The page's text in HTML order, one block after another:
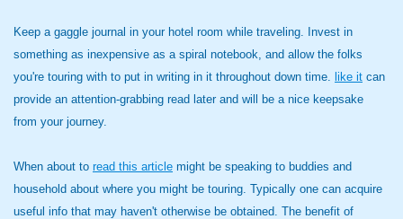
Keep a gaggle journal in your hotel room while traveling. Invest in
something as inexpensive as a spiral notebook, and allow the folks
you're touring with to put in writing in it throughout down time. like it can
provide an attention-grabbing read later and will be a nice keepsake
from your journey.
When about to read this article might be speaking to buddies and
household about where you might be touring. Typically one can acquire
useful info that may haven't otherwise be obtained. The benefit of